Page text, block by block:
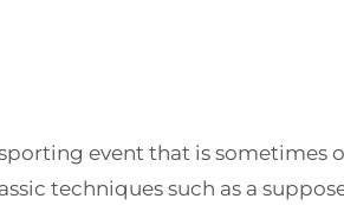
event that is
techniques such as a